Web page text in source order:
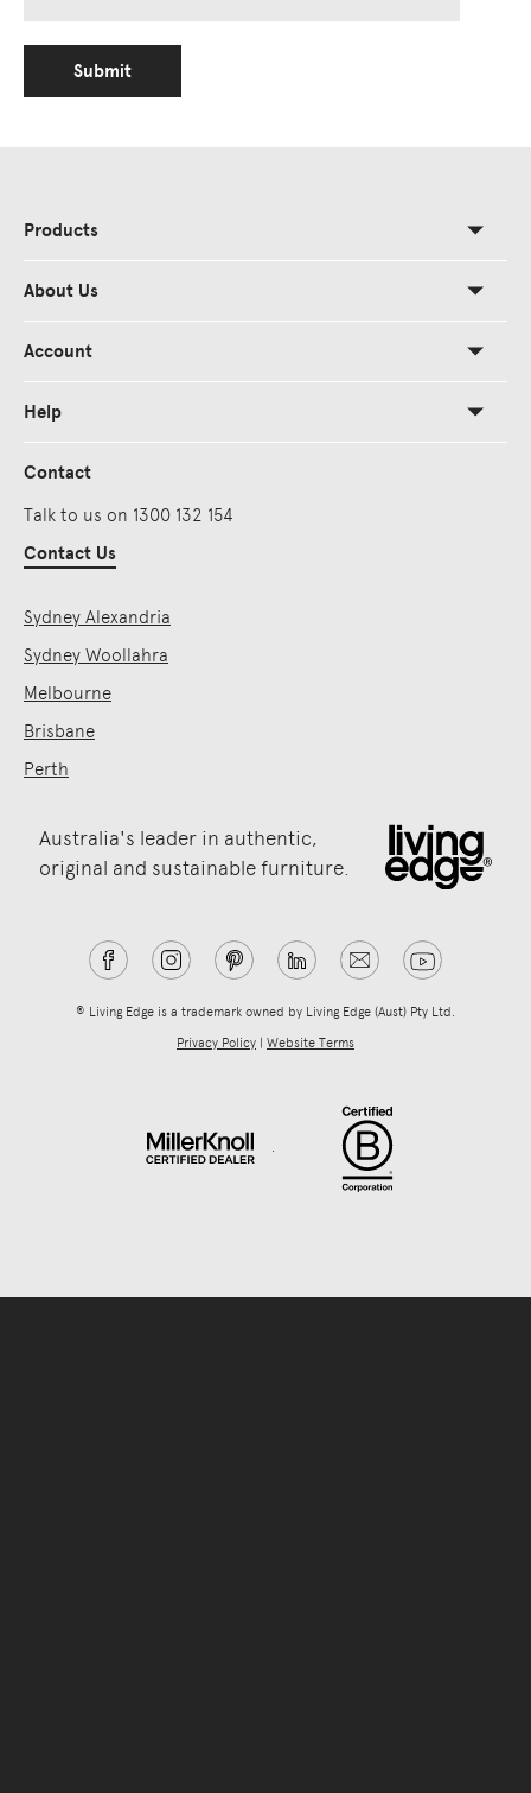
Submit
Products
About Us
Account
Help
Contact
Talk to us on 1300 132 154
Contact Us
Sydney Alexandria
Sydney Woollahra
Melbourne
Brisbane
Perth
Australia's leader in authentic,
original and sustainable furniture.
® Living Edge is a trademark owned by Living Edge (Aust) Pty Ltd.
Privacy Policy
Website Terms
.